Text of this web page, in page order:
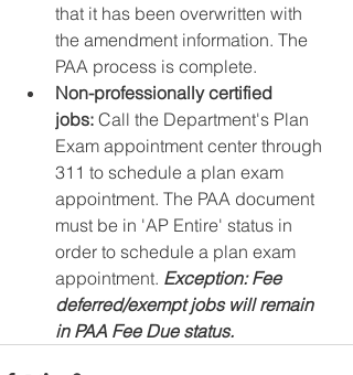
that it has been overwritten with
the amendment information. The
PAA process is complete.
Non-professionally certified
jobs: Call the Department's Plan
Exam appointment center through
311 to schedule a plan exam
appointment. The PAA document
must be in 'AP Entire' status in
order to schedule a plan exam
appointment. Exception: Fee
deferred/exempt jobs will remain
in PAA Fee Due status.